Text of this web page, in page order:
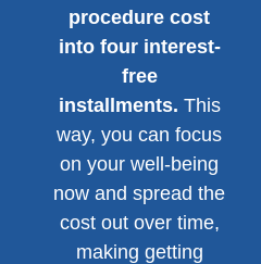
procedure cost
into four interest-
free
installments. This
way, you can focus
on your well-being
now and spread the
cost out over time,
making getting